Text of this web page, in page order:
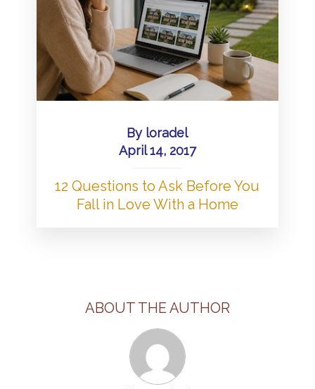
By loradel
April 14, 2017
12 Questions to Ask Before You
Fall in Love With a Home
ABOUT THE AUTHOR